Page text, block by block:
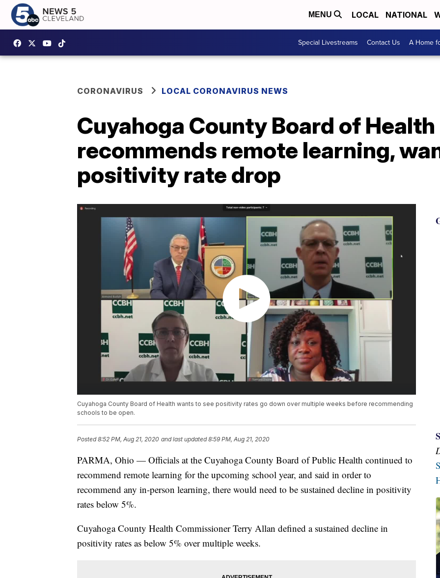
MENU LOCAL NATIONAL
Special Livestreams Contact Us A Home
CORONAVIRUS LOCAL CORONAVIRUS NEWS
Cuyahoga County Board of
recommends remote learning,
positivity rate drop
Cuyahoga County Board of Health wants to see positivity rates go down over multiple weeks before recommending
schools to be open.
Posted8:52 PM, Aug 21, 2020 and last updated 8:59 PM, Aug 21, 2020
PARMA, Ohio — Officials at the Cuyahoga County Board of Public Health continued to
recommend remote learning for the upcoming school year, and said in order to
recommend any in-person learning, there would need to be sustained decline in positivity
rates below 5%.
Cuyahoga County Health Commissioner Terry Allan defined a sustained decline in
positivity rates as below 5% over multiple weeks.